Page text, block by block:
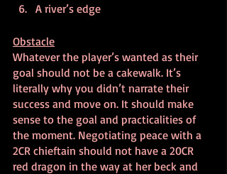
A river’s edge
Obstacle
Whatever the player’s wanted as their
goal should not be a cakewalk. It’s
literally why you didn’t narrate their
success and move on. It should make
sense to the goal and practicalities of
the moment. Negotiating peace with a
2CR chieftain should not have a 20CR
red dragon in the way at her beck and